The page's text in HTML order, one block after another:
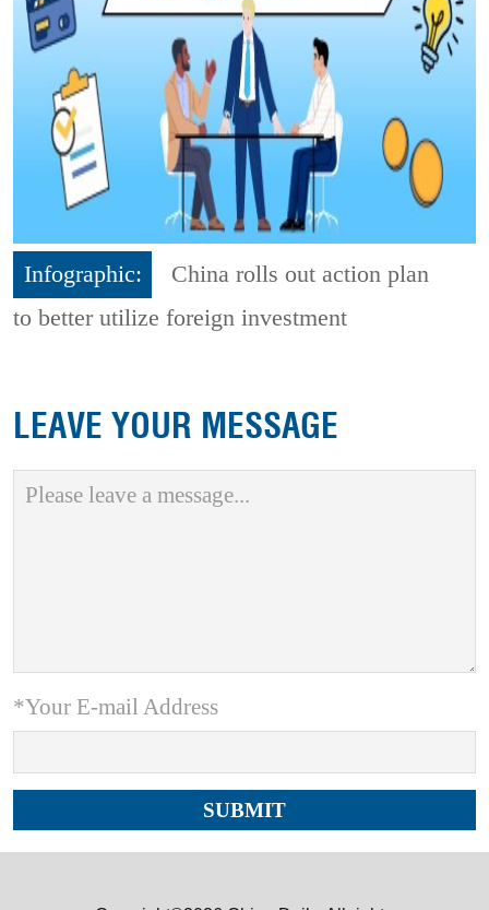
Infographic:
China rolls out action plan
to better utilize foreign investment
LEAVE YOUR MESSAGE
*Your E-mail Address